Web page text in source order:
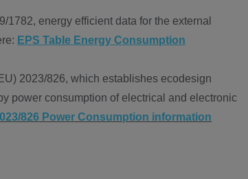
energy efficient data for the external
EPS Table Energy Consumption
2023/826, which establishes ecodesign
power consumption of electrical and electronic
826 Power Consumption information